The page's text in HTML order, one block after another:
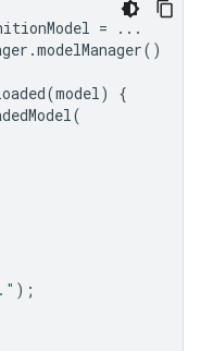
=
...
.modelManager()
(model)
{
(
);